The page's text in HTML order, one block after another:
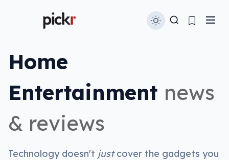
Home
Entertainment news
& reviews
Technology doesn't justcover the gadgets you